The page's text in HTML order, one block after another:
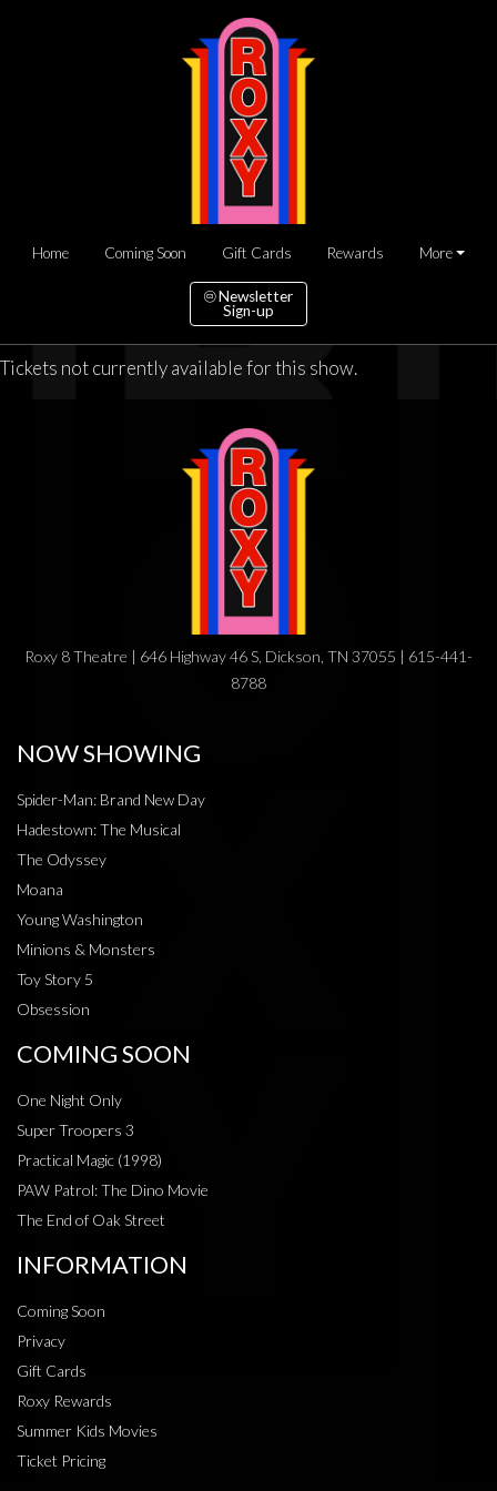
Home Coming Soon Gift Cards Rewards More
Newsletter
Sign-up
Tickets not currently available for this show.
Roxy 8 Theatre | 646 Highway 46 S, Dickson, TN 37055 | 615-441-
8788
NOW SHOWING
Spider-Man: Brand New Day
Hadestown: The Musical
The Odyssey
Moana
Young Washington
Minions & Monsters
Toy Story 5
Obsession
COMING SOON
One Night Only
Super Troopers 3
Practical Magic (1998)
PAW Patrol: The Dino Movie
The End of Oak Street
INFORMATION
Coming Soon
Privacy
Gift Cards
Roxy Rewards
Summer Kids Movies
Ticket Pricing